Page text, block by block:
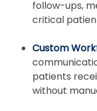
follow-ups,
critical
Custom
patients
without